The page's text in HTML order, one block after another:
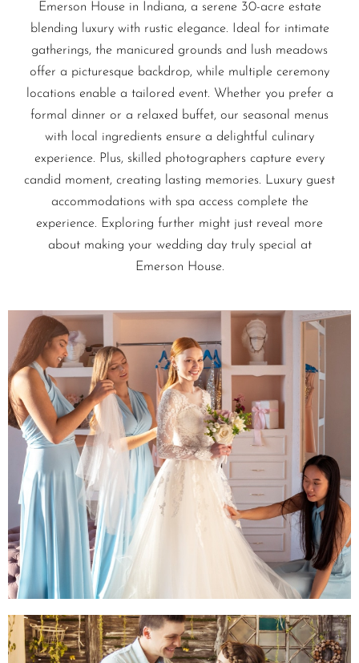
Emerson House in Indiana, a serene 30-acre estate
blending luxury with rustic elegance. Ideal for intimate
gatherings, the manicured grounds and lush meadows
offer a picturesque backdrop, while multiple ceremony
locations enable a tailored event. Whether you prefer a
formal dinner or a relaxed buffet, our seasonal menus
with local ingredients ensure a delightful culinary
experience. Plus, skilled photographers capture every
candid moment, creating lasting memories. Luxury guest
accommodations with spa access complete the
experience. Exploring further might just reveal more
about making your wedding day truly special at
Emerson House.